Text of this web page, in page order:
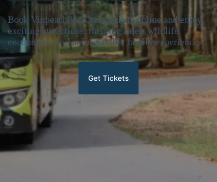
Book Vinpearl Phu Quoc tickets online and enjoy
exciting attractions, thrilling rides, wildlife
encounters, and unforgettable family experiences.
Get Tickets